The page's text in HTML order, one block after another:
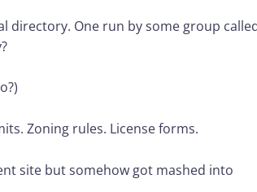
directory. One run by some group
Zoning rules. License forms.
site but somehow got mashed into